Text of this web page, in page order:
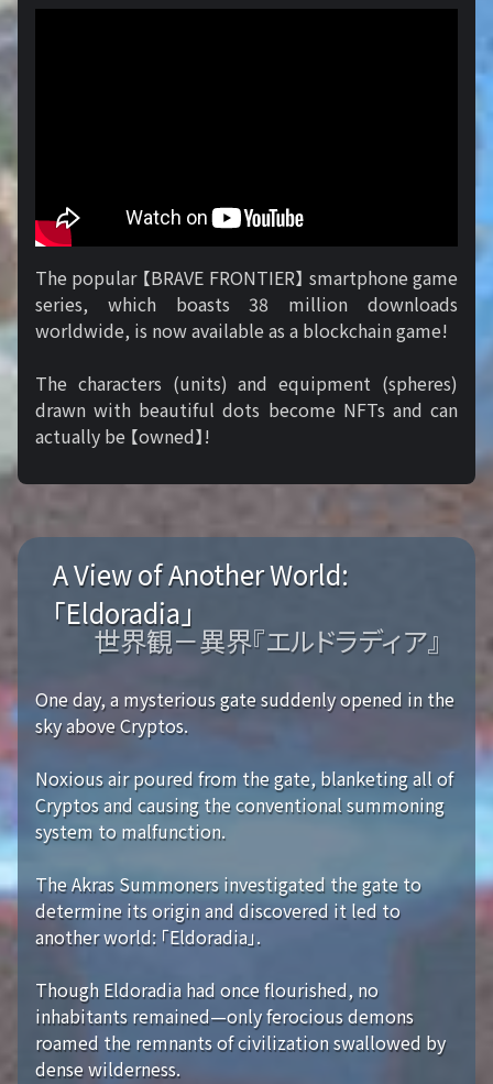
The popular 【BRAVE FRONTIER】 smartphone game
series, which boasts 38 million downloads
worldwide, is now available as a blockchain game!
The characters (units) and equipment (spheres)
drawn with beautiful dots become NFTs and can
actually be 【owned】!
A View of Another World:
「Eldoradia」
世界観－異界『エルドラディア』
One day, a mysterious gate suddenly opened in the
sky above Cryptos.
Noxious air poured from the gate, blanketing all of
Cryptos and causing the conventional summoning
system to malfunction.
The Akras Summoners investigated the gate to
determine its origin and discovered it led to
another world: 「Eldoradia」.
Though Eldoradia had once flourished, no
inhabitants remained—only ferocious demons
roamed the remnants of civilization swallowed by
dense wilderness.